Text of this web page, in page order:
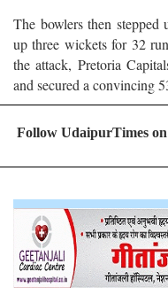
The bowlers then
up three wickets for 32
the attack, Pretoria
and secured a convincing
Follow UdaipurTimes on